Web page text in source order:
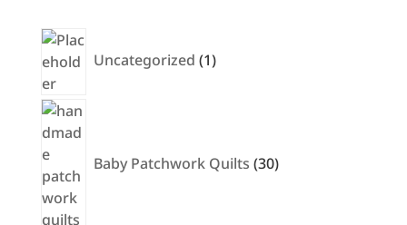
Uncategorized 1product
Baby Patchwork Quilts 30